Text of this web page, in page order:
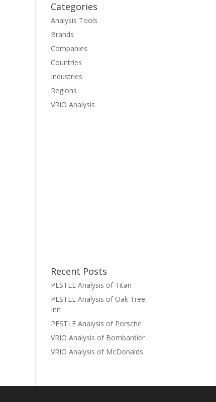
Categories
Analysis Tools
Brands
Companies
Countries
Industries
Regions
VRIO Analysis
Recent Posts
PESTLE Analysis of Titan
PESTLE Analysis of Oak Tree
Inn
PESTLE Analysis of Porsche
VRIO Analysis of Bombardier
VRIO Analysis of McDonalds